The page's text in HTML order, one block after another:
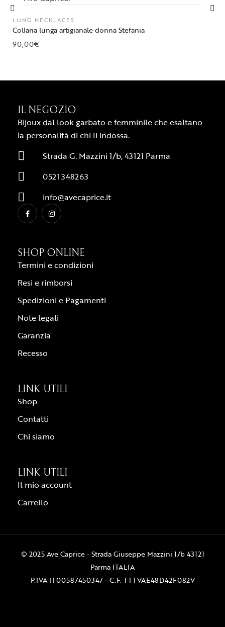
LONG NECKLACES
Collana lunga artigianale donna Stefania
90,00€
IL NEGOZIO
Bijoux dal look garbato e femminile che esaltano
la personalità di chi li indossa.
Strada G. Mazzini 1/b, 43121 Parma
0521 348263
info@avecaprice.it
SHOP ONLINE
Termini e condizioni
Resi e rimborsi
Spedizioni e Pagamenti
Note legali
Garanzia
Recesso
LINK UTILI
Shop
Contatti
Chi siamo
LINK UTILI
Il mio account
Carrello
© 2025 Ave Caprice - Strada Giuseppe Mazzini 1/b 43121
Parma ITALIA
P.IVA IT00587450347 - C.F. TTTVAE48D42F082V